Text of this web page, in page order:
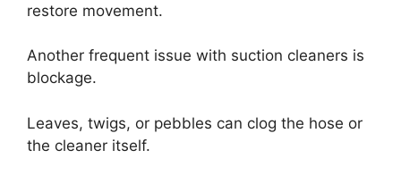
restore movement.
Another frequent issue with suction cleaners is
blockage.
Leaves, twigs, or pebbles can clog the hose or
the cleaner itself.